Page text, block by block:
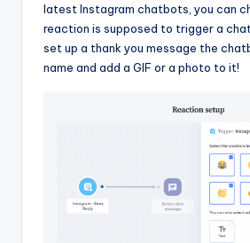
latest Instagram chatbots, you can
reaction is supposed to trigger a
set up a thank you message the
name and add a GIF or a photo to it!